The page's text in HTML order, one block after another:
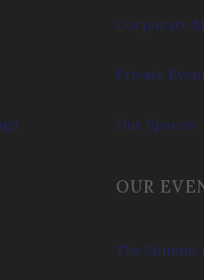
Corporate
Private
Our Spaces
OUR
The Summit